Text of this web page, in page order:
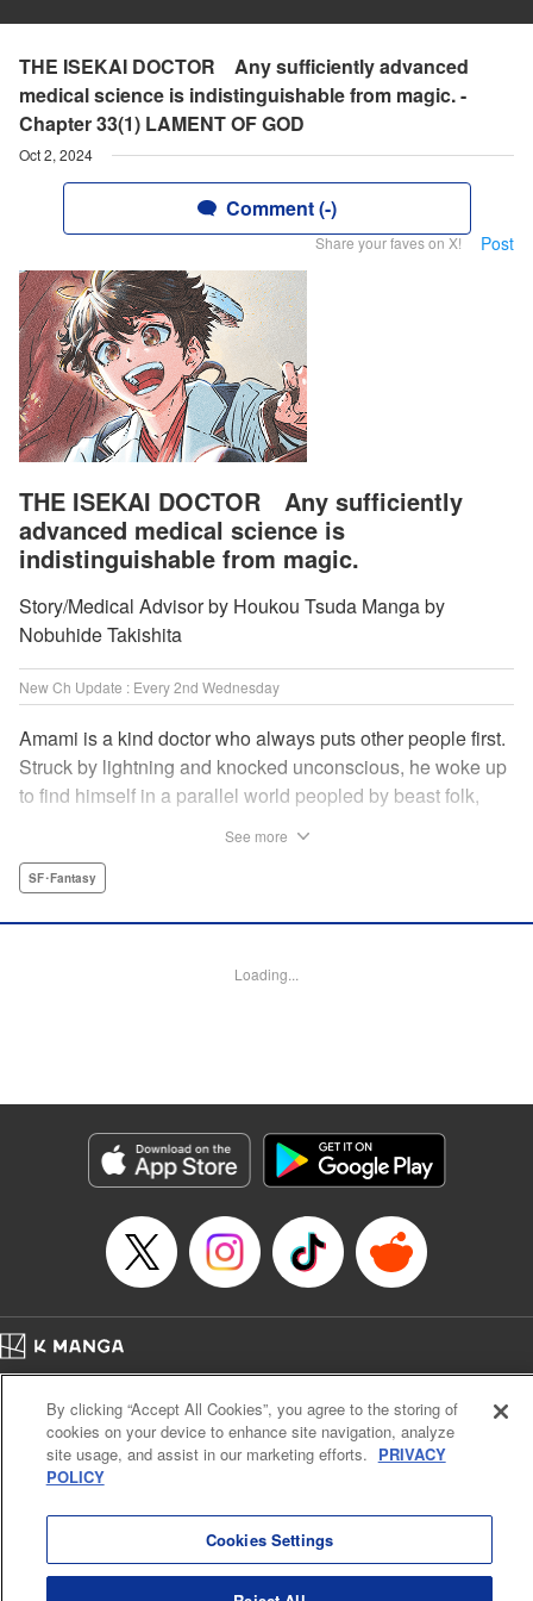
THE ISEKAI DOCTOR Any sufficiently advanced
medical science is indistinguishable from magic. -
Chapter 33(1) LAMENT OF GOD
Oct 2, 2024
Comment (-)
Share your faves on X! Post
THE ISEKAI DOCTOR Any sufficiently
advanced medical science is
indistinguishable from magic.
Story/Medical Advisor by Houkou Tsuda Manga by
Nobuhide Takishita
New Ch Update : Every 2nd Wednesday
Amami is a kind doctor who always puts other people first.
Struck by lightning and knocked unconscious, he woke up
to find himself in a parallel world peopled by beast folk,
technology is virtually nonexistent, and medicine is treated
rising new artist! " KPS Products Corp.
Episode Details
Released: Oct 2, 2024
Book Length: 23 pages
See more
SF･Fantasy
Loading...
Cal. Bus & Prof. Code
Manga Reader
Notations based on the Act on Specified Commercial Transactions and the Act on
Payment Service
By clicking “Accept All Cookies”, you agree to the storing of
cookies on your device to enhance site navigation, analyze
site usage, and assist in our marketing efforts. PRIVACY
POLICY
Cookies Settings